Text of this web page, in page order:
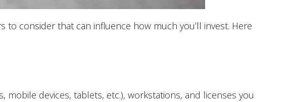
to consider that can influence how much you’ll invest. Here
devices, tablets, etc.), workstations, and licenses you